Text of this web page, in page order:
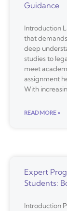
Guidance
Introduction
that
deep
studies to
meet
assignment
With
READ MORE »
Expert
Students:
Introduction